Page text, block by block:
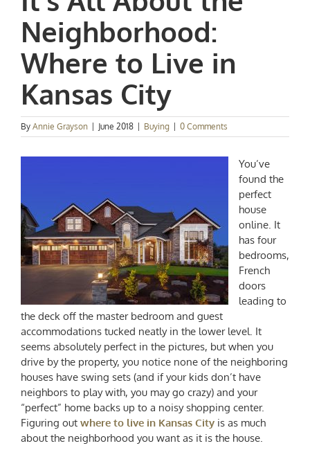
Neighborhood:
Where to Live in
Kansas City
By Annie Grayson June 2018 Buying 0 Comments
You’ve
found the
perfect
house
online. It
has four
bedrooms,
French
doors
leading to
the deck off the master bedroom and guest
accommodations tucked neatly in the lower level. It
seems absolutely perfect in the pictures, but when you
drive by the property, you notice none of the neighboring
houses have swing sets (and if your kids don’t have
neighbors to play with, you may go crazy) and your
“perfect” home backs up to a noisy shopping center.
Figuring out where to live in Kansas City is as much
about the neighborhood you want as it is the house.